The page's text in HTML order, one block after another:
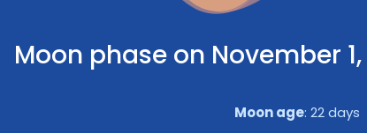
Moon phase on November
Moon age: 22 days